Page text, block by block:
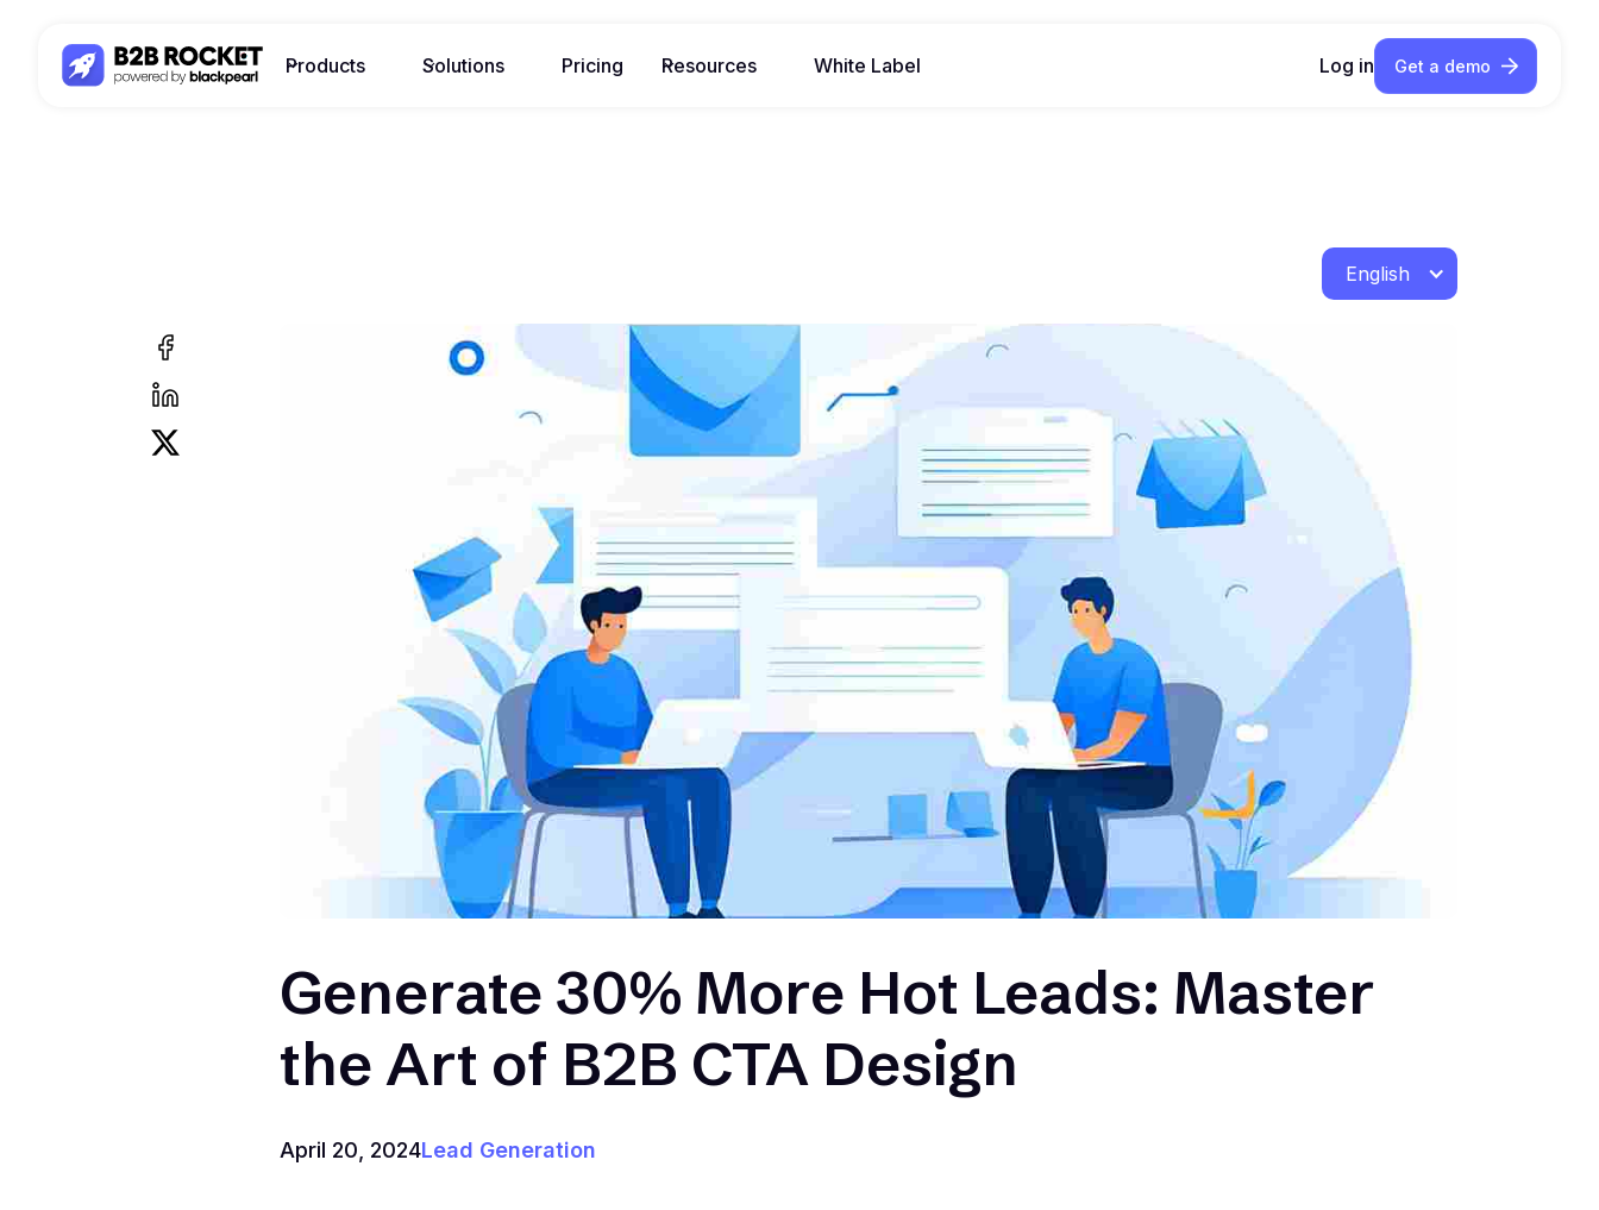
Products Solutions Pricing Resources White Label Log in Get a demo
English
Generate 30% More Hot Leads: Master
the Art of B2B CTA Design
April 20, 2024Lead Generation